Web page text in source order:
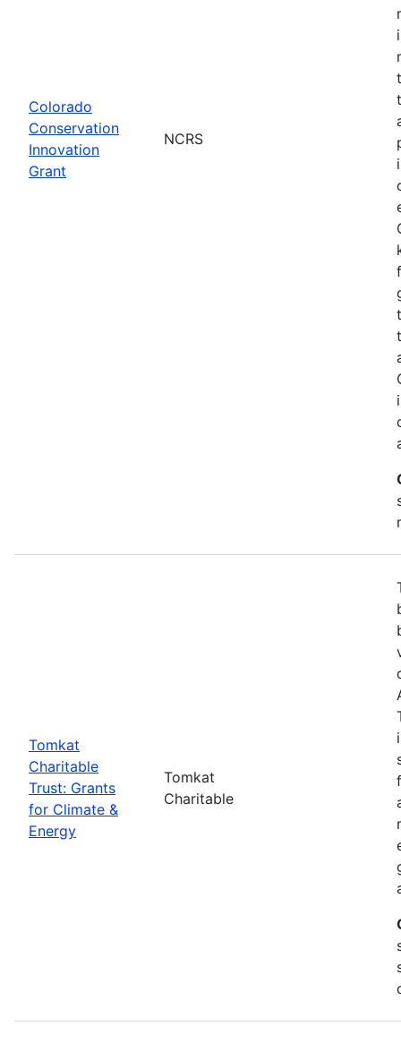
Colorado
Conservation
Innovation
Grant
NCRS
Tomkat
Charitable
Trust: Grants
for Climate &
Energy
Tomkat
Charitable